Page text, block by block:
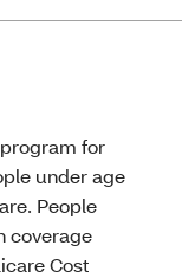
for
under age
People
coverage
Cost